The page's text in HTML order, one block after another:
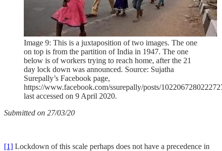
Image 9: This is a juxtaposition of two images. The one
on top is from the partition of India in 1947. The one
below is of workers trying to reach home, after the 21
day lock down was announced. Source: Sujatha
Surepally’s Facebook page,
https://www.facebook.com/ssurepally/posts/
last accessed on 9 April 2020.
Submitted on 27/03/20
[1] Lockdown of this scale perhaps does not have a precedence in